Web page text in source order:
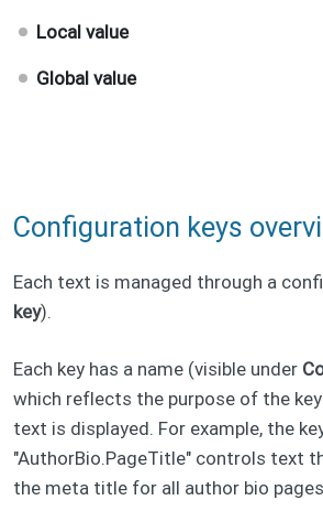
Local value
Global value
Configuration keys
Each text is managed through a
key).
Each key has a name (visible under
which reflects the purpose of the
text is displayed. For example, the
"AuthorBio.PageTitle" controls text
the meta title for all author bio